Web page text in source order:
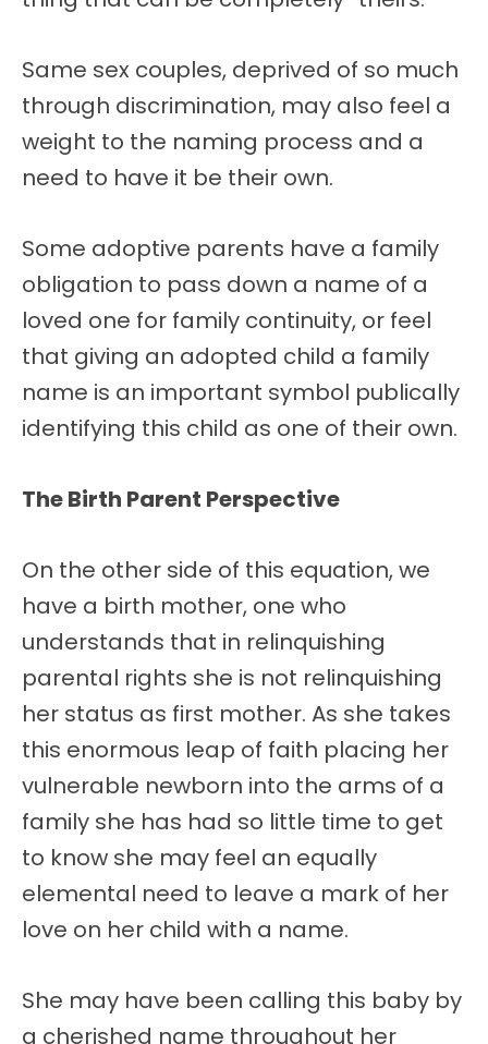
Same sex couples, deprived of so much
through discrimination, may also feel a
weight to the naming process and a
need to have it be their own.
Some adoptive parents have a family
obligation to pass down a name of a
loved one for family continuity, or feel
that giving an adopted child a family
name is an important symbol publically
identifying this child as one of their own.
The Birth Parent Perspective
On the other side of this equation, we
have a birth mother, one who
understands that in relinquishing
parental rights she is not relinquishing
her status as first mother. As she takes
this enormous leap of faith placing her
vulnerable newborn into the arms of a
family she has had so little time to get
to know she may feel an equally
elemental need to leave a mark of her
love on her child with a name.
She may have been calling this baby by
a cherished name throughout her